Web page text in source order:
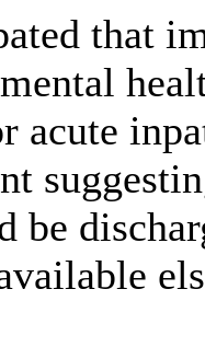
that
acute
be